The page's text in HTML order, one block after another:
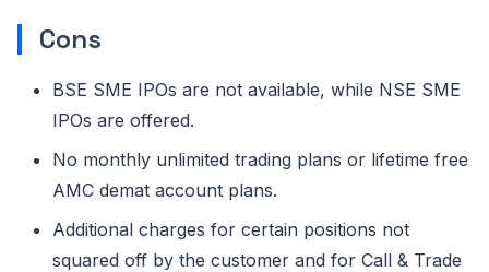
Cons
BSE SME IPOs are not available, while NSE SME
IPOs are offered.
No monthly unlimited trading plans or lifetime free
AMC demat account plans.
Additional charges for certain positions not
squared off by the customer and for Call & Trade